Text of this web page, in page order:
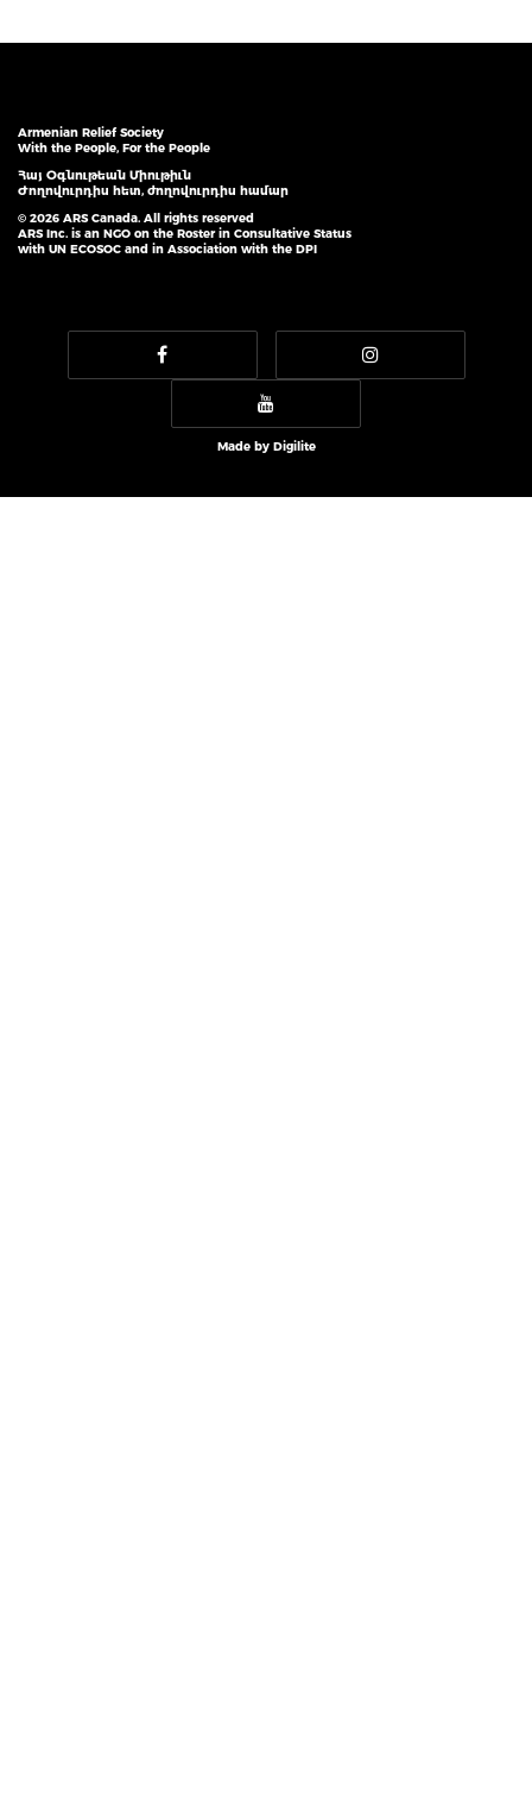
Armenian Relief Society
With the People, For the People
Հայ Օգնութեան Միութիւն
Ժողովուրդիս հետ, ժողովուրդիս համար
© 2026 ARS Canada. All rights reserved
ARS Inc. is an NGO on the Roster in Consultative Status
with UN ECOSOC and in Association with the DPI
Made by Digilite